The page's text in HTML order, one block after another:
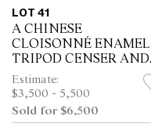
LOT 41
A CHINESE
CLOISONNÉ ENAMEL
TRIPOD CENSER AND
COVER, QIANLONG
MARK, QING
DYNASTY, 18TH/19TH
CENTURY
Estimate:
$3,500 - 5,500
Sold for $6,500